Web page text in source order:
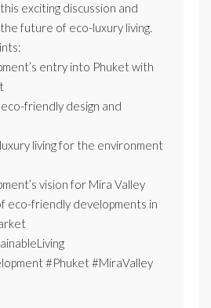
exciting discussion and
future of eco-luxury living.
entry into Phuket with
friendly design and
living for the environment
vision for Mira Valley
eco-friendly developments in
#Phuket #MiraValley